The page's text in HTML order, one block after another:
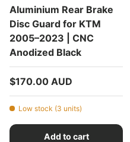
Aluminium Rear Brake
Disc Guard for KTM
2005–2023 | CNC
Anodized Black
Regular price
$170.00 AUD
Low stock (3 units)
Add to cart